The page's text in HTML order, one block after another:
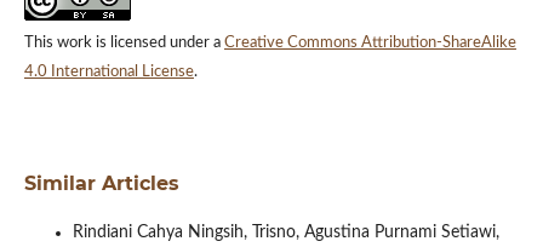
This work is licensed under a Creative Commons Attribution-ShareAlike
4.0 International License.
Similar Articles
Rindiani Cahya Ningsih, Trisno, Agustina Purnami Setiawi,